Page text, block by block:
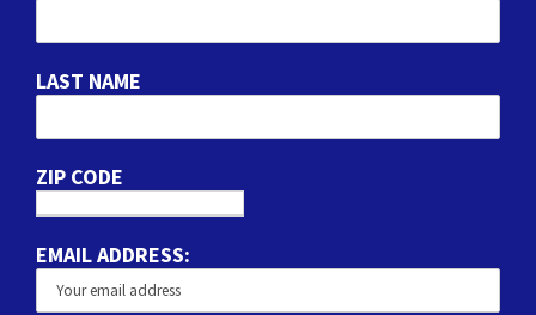
LAST NAME
ZIP CODE
EMAIL ADDRESS: